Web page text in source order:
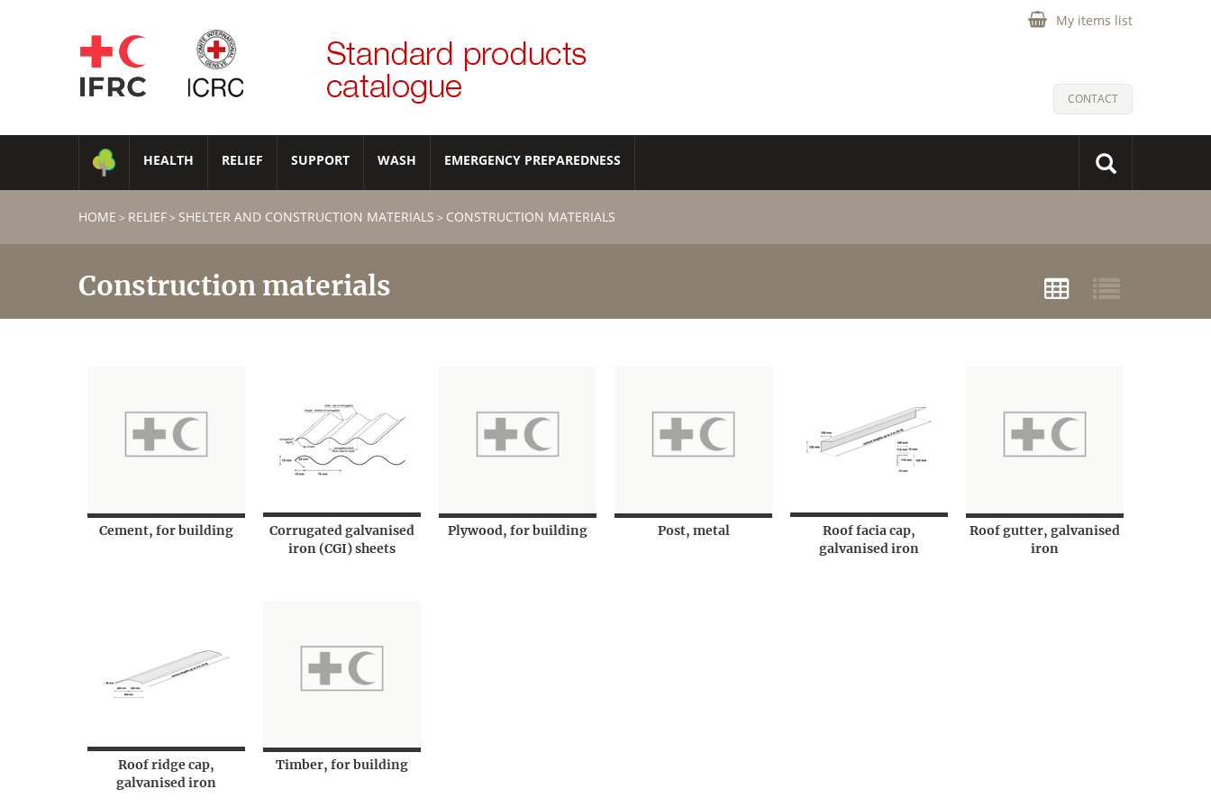
My items list
CONTACT
HEALTH RELIEF SUPPORT WASH EMERGENCY PREPAREDNESS
HOME > RELIEF> SHELTER AND CONSTRUCTION MATERIALS > CONSTRUCTION MATERIALS
Construction materials
Cement, for building
Corrugated galvanised
iron (CGI) sheets
Plywood, for building Post, metal
Roof facia cap,
galvanised iron
Roof gutter, galvanised
iron
Roof ridge cap,
galvanised iron
Timber, for building